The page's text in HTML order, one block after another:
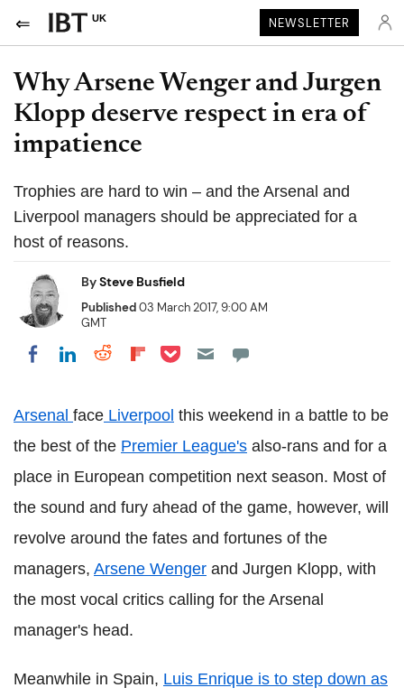
UK NEWSLETTER
Why Arsene Wenger and Jurgen
Klopp deserve respect in era of
impatience
Trophies are hard to win – and the Arsenal and
Liverpool managers should be appreciated for a
host of reasons.
BySteve Busfield
Published03 March 2017, 9:00 AM
GMT
Share on Facebook
Share on LinkedIn
Share on Reddit
Share on Flipboard
Share on Pocket
Arsenal face Liverpool this weekend in a battle to be
the best of the Premier League's also-rans and for a
place in European competition next season. Most of
the sound and fury ahead of the game, however, will
revolve around the fates and fortunes of the
managers, Arsene Wenger and Jurgen Klopp, with
the most vocal critics calling for the Arsenal
manager's head.
Meanwhile in Spain, Luis Enrique is to step down as